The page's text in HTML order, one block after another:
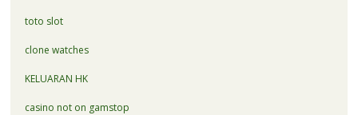
toto slot
clone watches
KELUARAN HK
casino not on gamstop